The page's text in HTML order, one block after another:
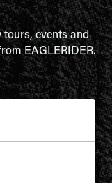
events and
EAGLERIDER.